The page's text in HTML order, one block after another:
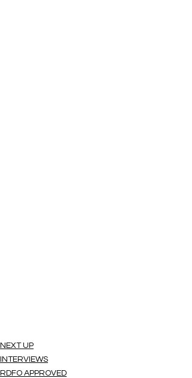
NEXT UP
INTERVIEWS
RDFO APPROVED